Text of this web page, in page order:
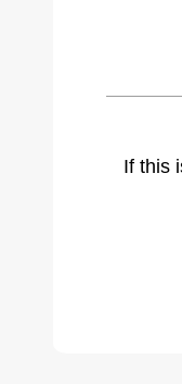
If this